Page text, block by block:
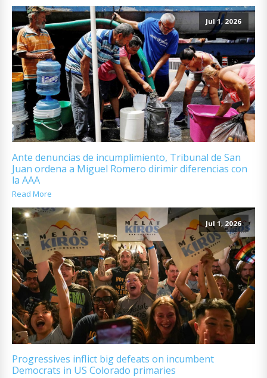
Jul 1, 2026
Ante denuncias de incumplimiento, Tribunal de San
Juan ordena a Miguel Romero dirimir diferencias con
la AAA
Read More
Jul 1, 2026
Progressives inflict big defeats on incumbent
Democrats in US Colorado primaries